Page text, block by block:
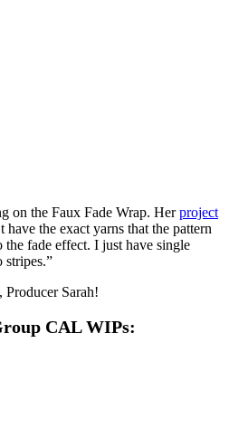
on the Faux Fade Wrap. Herproject
have the exact yarns that the pattern
the fade effect. I just have single
stripes.”
Producer Sarah!
CAL WIPs: